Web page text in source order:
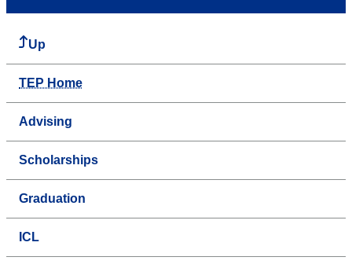
Up
TEP Home
Advising
Scholarships
Graduation
ICL